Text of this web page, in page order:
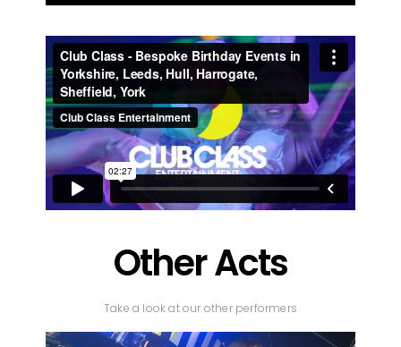
Other Acts
Take a look at our other performers